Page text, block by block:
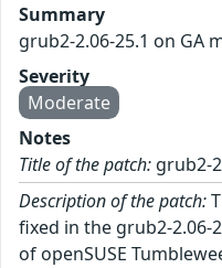
Summary
grub2-2.06-25.1 on GA
Severity
Moderate
Notes
Title of the patch: grub2-
Description of the patch:
fixed in the grub2-2.06-
of openSUSE